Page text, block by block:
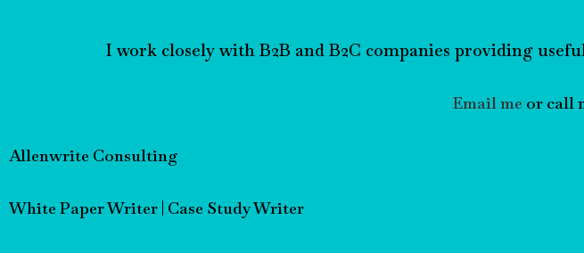
I work closely with B2B and B2C companies providing
Email me or call
Allenwrite Consulting
White Paper Writer | Case Study Writer